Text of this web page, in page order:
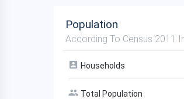
Population
According To Census 2011
Households
Total Population